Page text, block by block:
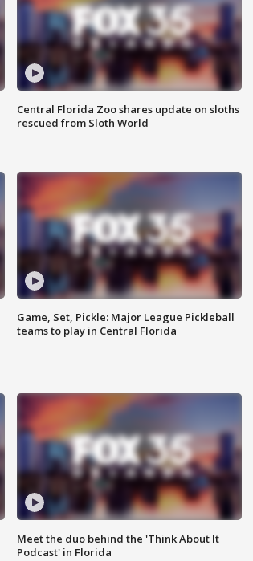
Central Florida Zoo shares update on sloths
rescued from Sloth World
Game, Set, Pickle: Major League Pickleball
teams to play in Central Florida
Meet the duo behind the 'Think About It
Podcast' in Florida